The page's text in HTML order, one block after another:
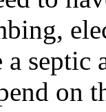
a
on